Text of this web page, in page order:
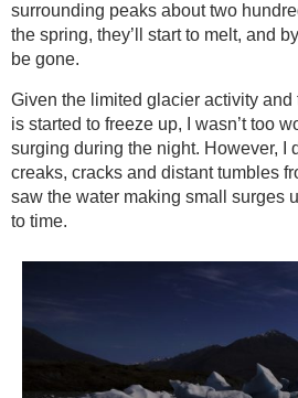
surrounding peaks about two
the spring, they’ll start to melt, and
be gone.
Given the limited glacier activity and
is started to freeze up, I wasn’t too
surging during the night. However, I
creaks, cracks and distant tumbles
saw the water making small surges
to time.